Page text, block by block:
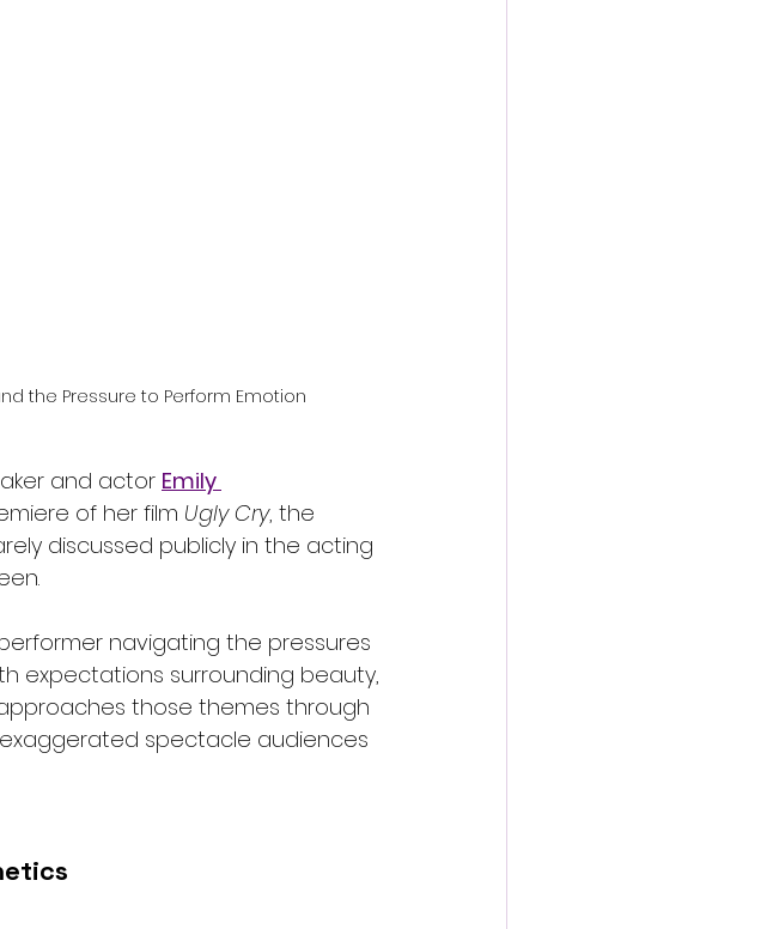
the Pressure to Perform Emotion
and actor Emily
of her film Ugly Cry, the
discussed publicly in the acting
navigating the pressures
expectations surrounding beauty,
those themes through
spectacle audiences